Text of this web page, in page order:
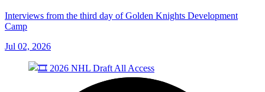
Interviews from the third day of Golden Knights Development
Camp
Jul 02, 2026